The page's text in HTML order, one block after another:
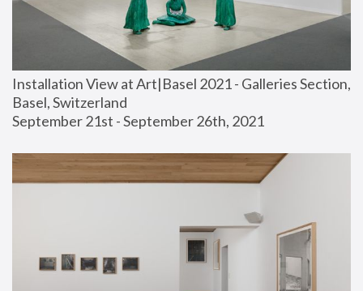
Installation View at Art|Basel 2021 - Galleries Section,
Basel, Switzerland
September 21st - September 26th, 2021